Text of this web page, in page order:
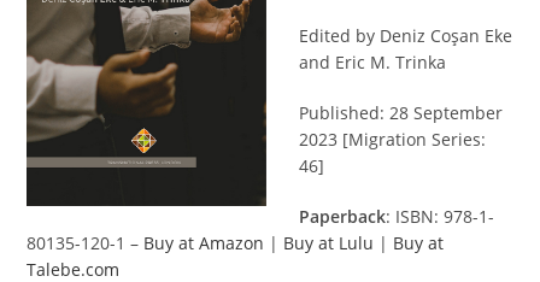
Edited by Deniz Coşan Eke
and Eric M. Trinka
Published: 28 September
2023 [Migration Series:
46]
Paperback: ISBN: 978-1-
80135-120-1 – Buy at Amazon | Buy at Lulu | Buy at
Talebe.com